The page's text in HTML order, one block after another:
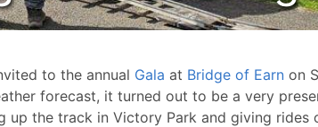
to the annual Gala at Bridge of Earn on
forecast, it turned out to be a very
up the track in Victory Park and giving rides